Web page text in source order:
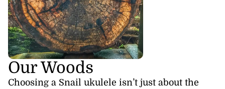
Our Woods
Choosing a Snail ukulele isn’t just about the